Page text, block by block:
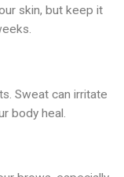
skin, but keep it
Sweat can irritate
body heal.